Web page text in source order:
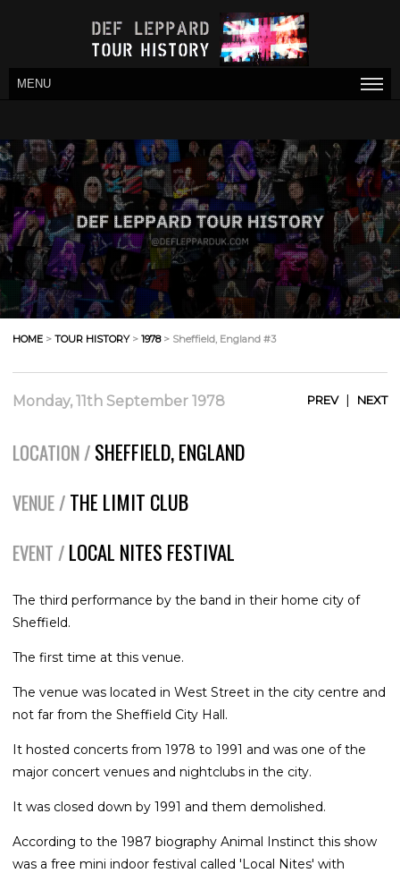
MENU
HOME > TOUR HISTORY> 1978> Sheffield, England #3
Monday, 11th September 1978 PREV| NEXT
LOCATION / SHEFFIELD, ENGLAND
VENUE / THE LIMIT CLUB
EVENT / LOCAL NITES FESTIVAL
The third performance by the band in their home city of
Sheffield.
The first time at this venue.
The venue was located in West Street in the city centre and
not far from the Sheffield City Hall.
It hosted concerts from 1978 to 1991 and was one of the
major concert venues and nightclubs in the city.
It was closed down by 1991 and them demolished.
According to the 1987 biography Animal Instinct this show
was a free mini indoor festival called 'Local Nites' with